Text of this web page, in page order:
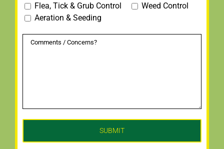
Flea, Tick & Grub Control
Weed Control
Aeration & Seeding